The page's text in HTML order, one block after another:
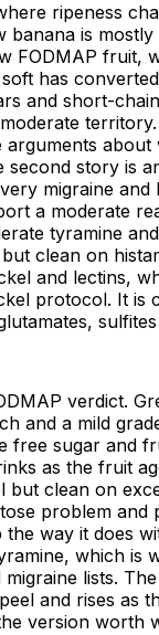
ripeness
banana is
FODMAP fruit,
has
and short-
arguments about
second story is
migraine and
a moderate
tyramine
clean on
and lectins,
protocol. It is
verdict.
and a mild
free sugar and
as the fruit
but clean on
problem and
way it does
which is
lists.
and rises as
version worth